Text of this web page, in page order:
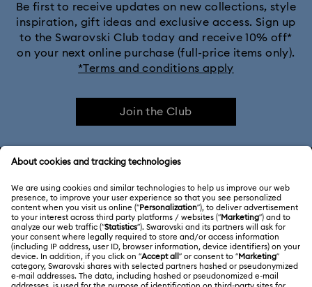
Be first to receive updates on new collections, style
inspiration, gift ideas and exclusive access. Sign up
to the Swarovski Club today and receive 10% off*
on your next online purchase (full-price items only).
*Terms and conditions apply
Join the Club
Customer Service Overview
Gift Card Balance
Repair Status
ABOUT US
About Swarovski